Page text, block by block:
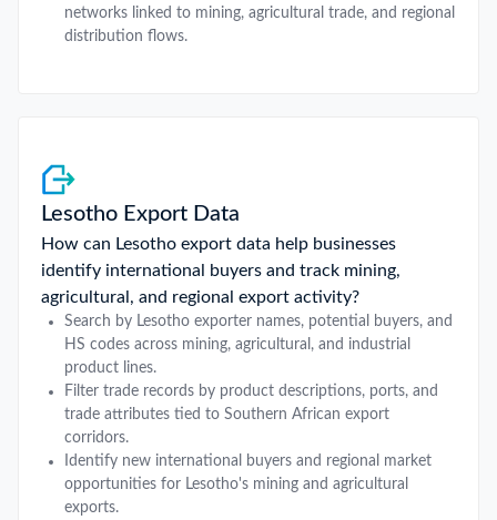
networks linked to mining, agricultural trade, and regional
distribution flows.
Lesotho Export Data
How can Lesotho export data help businesses
identify international buyers and track mining,
agricultural, and regional export activity?
Search by Lesotho exporter names, potential buyers, and
HS codes across mining, agricultural, and industrial
product lines.
Filter trade records by product descriptions, ports, and
trade attributes tied to Southern African export
corridors.
Identify new international buyers and regional market
opportunities for Lesotho's mining and agricultural
exports.